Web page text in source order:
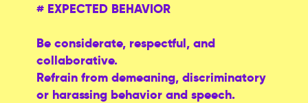
# EXPECTED BEHAVIOR
Be considerate, respectful, and
collaborative.
Refrain from demeaning, discriminatory
or harassing behavior and speech.